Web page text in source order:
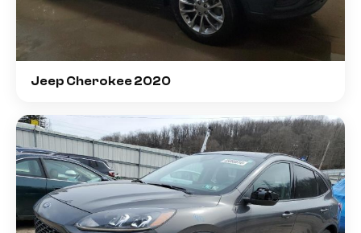
Jeep Cherokee 2020